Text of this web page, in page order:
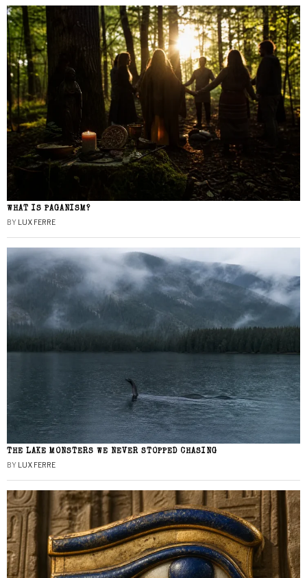
WHAT IS PAGANISM?
BY LUX FERRE
THE LAKE MONSTERS WE NEVER STOPPED CHASING
BY LUX FERRE